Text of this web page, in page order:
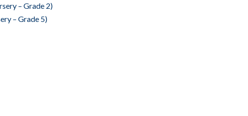
– Grade 2)
– Grade 5)